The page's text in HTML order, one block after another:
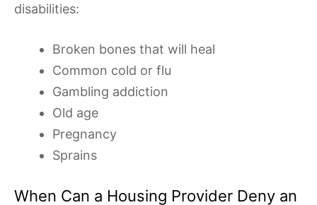
disabilities:
Broken bones that will heal
Common cold or flu
Gambling addiction
Old age
Pregnancy
Sprains
When Can a Housing Provider Deny an